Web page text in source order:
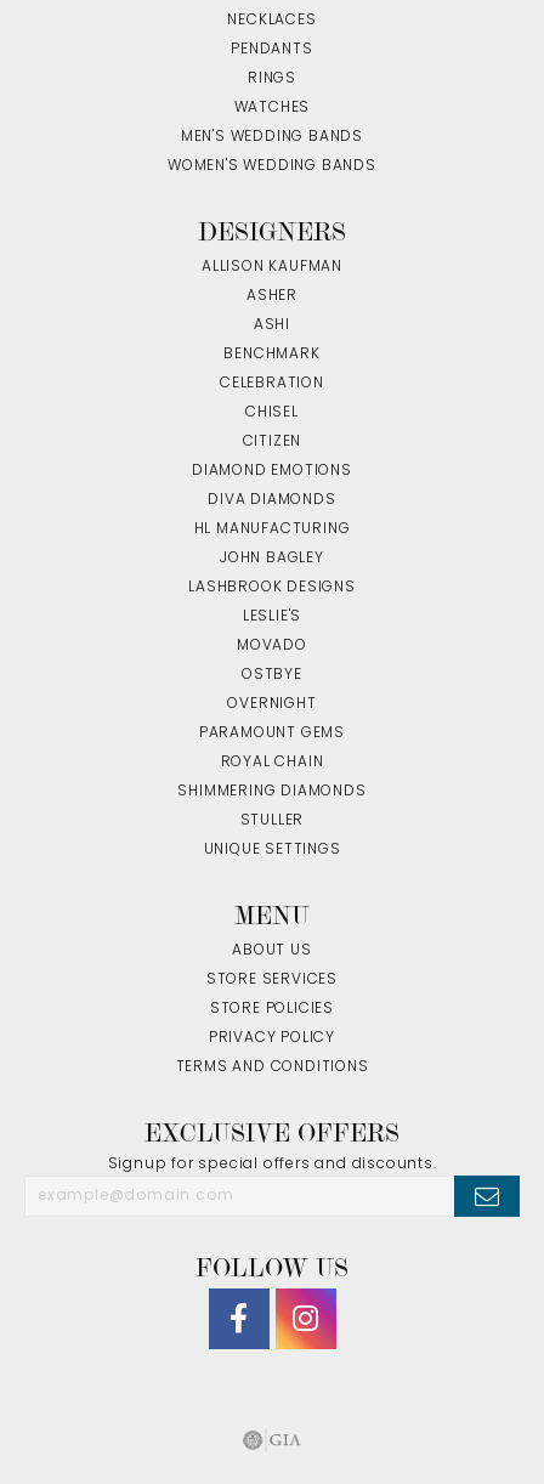
NECKLACES
PENDANTS
RINGS
WATCHES
MEN'S WEDDING BANDS
WOMEN'S WEDDING BANDS
DESIGNERS
ALLISON KAUFMAN
ASHER
ASHI
BENCHMARK
CELEBRATION
CHISEL
CITIZEN
DIAMOND EMOTIONS
DIVA DIAMONDS
HL MANUFACTURING
JOHN BAGLEY
LASHBROOK DESIGNS
LESLIE'S
MOVADO
OSTBYE
OVERNIGHT
PARAMOUNT GEMS
ROYAL CHAIN
SHIMMERING DIAMONDS
STULLER
UNIQUE SETTINGS
MENU
ABOUT US
STORE SERVICES
STORE POLICIES
PRIVACY POLICY
TERMS AND CONDITIONS
EXCLUSIVE OFFERS
Signup for special offers and discounts.
FOLLOW US